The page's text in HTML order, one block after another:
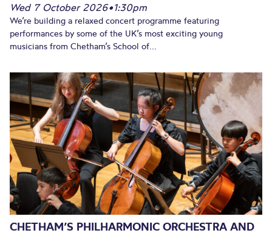
Wed 7 October 2026•1:30pm
We’re building a relaxed concert programme featuring
performances by some of the UK’s most exciting young
musicians from Chetham’s School of...
CHETHAM’S PHILHARMONIC ORCHESTRA AND